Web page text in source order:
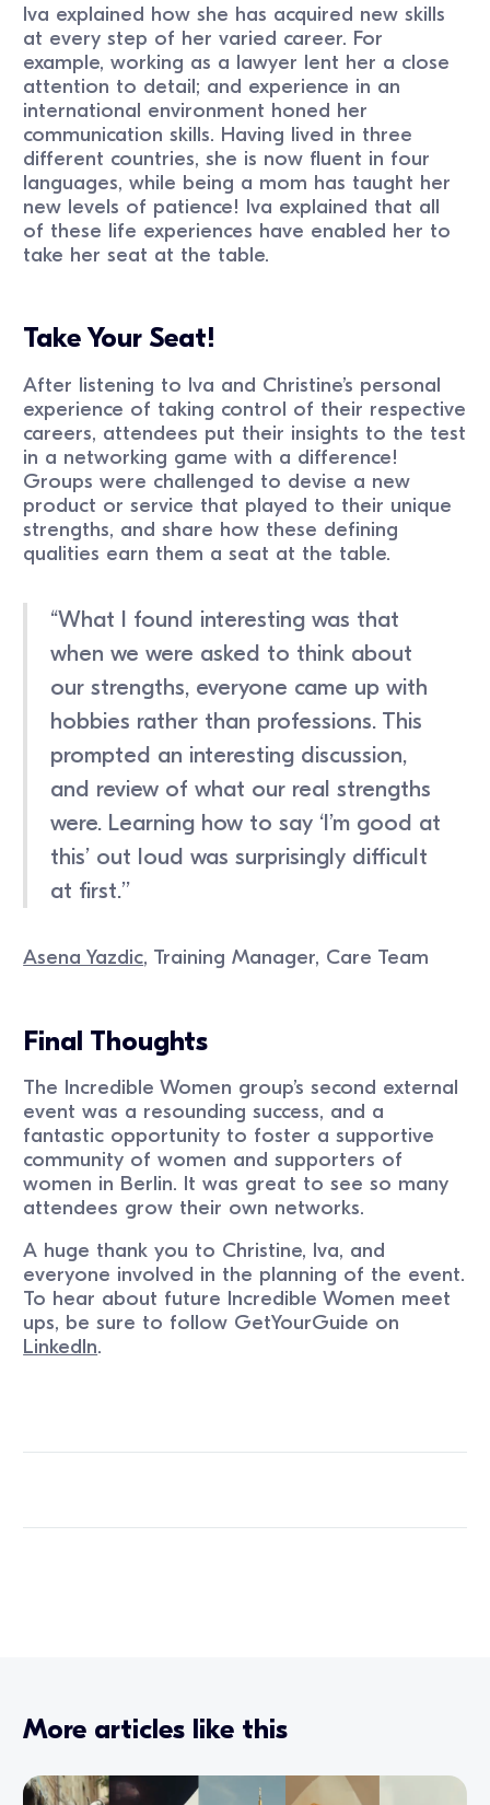
Iva explained how she has acquired new skills
at every step of her varied career. For
example, working as a lawyer lent her a close
attention to detail; and experience in an
international environment honed her
communication skills. Having lived in three
different countries, she is now fluent in four
languages, while being a mom has taught her
new levels of patience! Iva explained that all
of these life experiences have enabled her to
take her seat at the table.
Take Your Seat!
After listening to Iva and Christine’s personal
experience of taking control of their respective
careers, attendees put their insights to the test
in a networking game with a difference!
Groups were challenged to devise a new
product or service that played to their unique
strengths, and share how these defining
qualities earn them a seat at the table.
“What I found interesting was that
when we were asked to think about
our strengths, everyone came up with
hobbies rather than professions. This
prompted an interesting discussion,
and review of what our real strengths
were. Learning how to say ‘I’m good at
this’ out loud was surprisingly difficult
at first.’’
Asena Yazdic, Training Manager, Care Team
Final Thoughts
The Incredible Women group’s second external
event was a resounding success, and a
fantastic opportunity to foster a supportive
community of women and supporters of
women in Berlin. It was great to see so many
attendees grow their own networks.
A huge thank you to Christine, Iva, and
everyone involved in the planning of the event.
To hear about future Incredible Women meet
ups, be sure to follow GetYourGuide on
LinkedIn.
More articles like this